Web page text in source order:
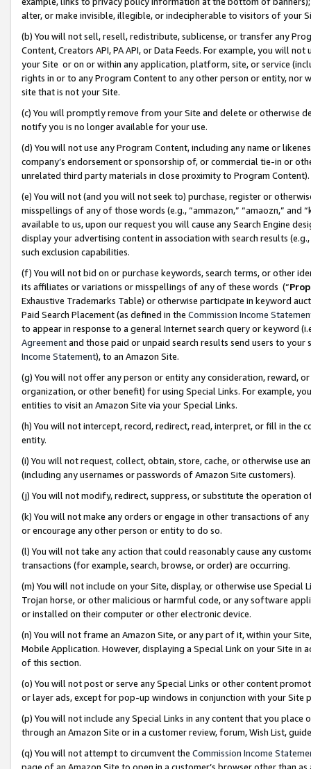
alter, or make invisible, illegible, or indecipherable to visitors of your
(b) You will not sell, resell, redistribute, sublicense, or transfer any
Content, Creators API, PA API, or Data Feeds. For example, you will
your Site or on or within any application, platform, site, or service
rights in or to any Program Content to any other person or entity, nor
site that is not your Site.
(c) You will promptly remove from your Site and delete or otherwise
notify you is no longer available for your use.
(d) You will not use any Program Content, including any name or
company’s endorsement or sponsorship of, or commercial tie-in or
unrelated third party materials in close proximity to Program Content).
(e) You will not (and you will not seek to) purchase, register or
misspellings of any of those words (e.g., “ammazon,” “amaozn,” and
available to us, upon our request you will cause any Search Engine
display your advertising content in association with search results
such exclusion capabilities.
(f) You will not bid on or purchase keywords, search terms, or other
its affiliates or variations or misspellings of any of these words (“
Exhaustive Trademarks Table) or otherwise participate in keyword
Paid Search Placement (as defined in the Commission Income
to appear in response to a general Internet search query or keyword
Agreementand those paid or unpaid search results send users to
Income Statement), to an Amazon Site.
(g) You will not offer any person or entity any consideration, reward,
organization, or other benefit) for using Special Links. For example,
entities to visit an Amazon Site via your Special Links.
(h) You will not intercept, record, redirect, read, interpret, or fill in
entity.
(i) You will not request, collect, obtain, store, cache, or otherwise use
(including any usernames or passwords of Amazon Site customers).
(j) You will not modify, redirect, suppress, or substitute the operation
(k) You will not make any orders or engage in other transactions of
or encourage any other person or entity to do so.
(l) You will not take any action that could reasonably cause any
transactions (for example, search, browse, or order) are occurring.
(m) You will not include on your Site, display, or otherwise use
Trojan horse, or other malicious or harmful code, or any software
or installed on their computer or other electronic device.
(n) You will not frame an Amazon Site, or any part of it, within your
Mobile Application. However, displaying a Special Link on your Site
of this section.
(o) You will not post or serve any Special Links or other content
or layer ads, except for pop-up windows in conjunction with your
(p) You will not include any Special Links in any content that you
through an Amazon Site or in a customer review, forum, Wish List,
(q) You will not attempt to circumvent the Commission Income
page of an Amazon Site to open in a customer’s browser other than